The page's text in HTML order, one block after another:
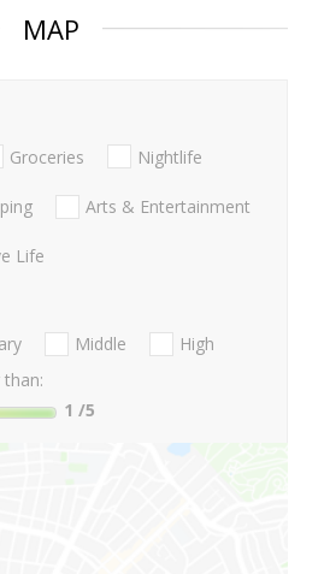
MAP
Groceries Nightlife
Arts & Entertainment
Life
Middle
High
1 /5